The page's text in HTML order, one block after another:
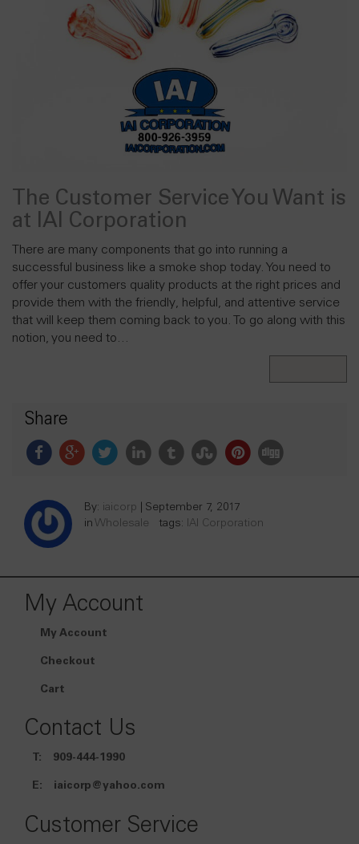
The Customer Service You Want is
at IAI Corporation
There are many components that go into running a
successful business like a smoke shop today. You need to
offer your customers quality products at the right prices and
provide them with the friendly, helpful, and attentive service
that will keep them coming back to you. To go along with this
notion, you need to…
Share
By: iaicorp
September 7, 2017
in Wholesale tags: IAI Corporation
My Account
My Account
Checkout
Cart
Contact Us
T: 909-444-1990
E: iaicorp@yahoo.com
Customer Service